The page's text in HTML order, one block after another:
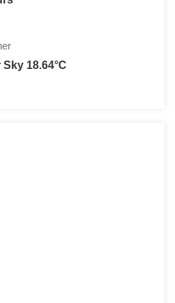
Sky 18.64°C